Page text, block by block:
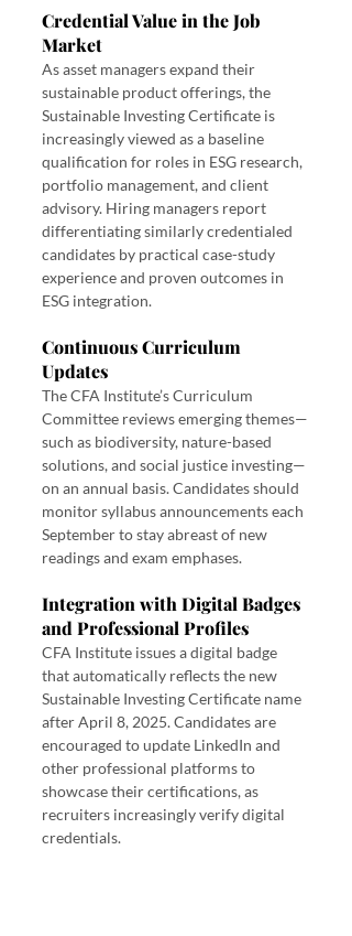
Credential Value in the Job
Market
As asset managers expand their
sustainable product offerings, the
Sustainable Investing Certificate is
increasingly viewed as a baseline
qualification for roles in ESG research,
portfolio management, and client
advisory. Hiring managers report
differentiating similarly credentialed
candidates by practical case-study
experience and proven outcomes in
ESG integration.
Continuous Curriculum
Updates
The CFA Institute’s Curriculum
Committee reviews emerging themes—
such as biodiversity, nature-based
solutions, and social justice investing—
on an annual basis. Candidates should
monitor syllabus announcements each
September to stay abreast of new
readings and exam emphases.
Integration with Digital Badges
and Professional Profiles
CFA Institute issues a digital badge
that automatically reflects the new
Sustainable Investing Certificate name
after April 8, 2025. Candidates are
encouraged to update LinkedIn and
other professional platforms to
showcase their certifications, as
recruiters increasingly verify digital
credentials.